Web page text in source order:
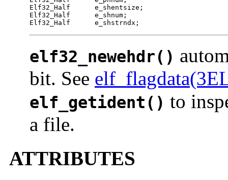
Elf32_Half	e_shentsize;
Elf32_Half	e_shnum;
Elf32_Half	e_shstrndx;
elf32_newehdr()
bit. See
elf_getident() to
a file.
ATTRIBUTES